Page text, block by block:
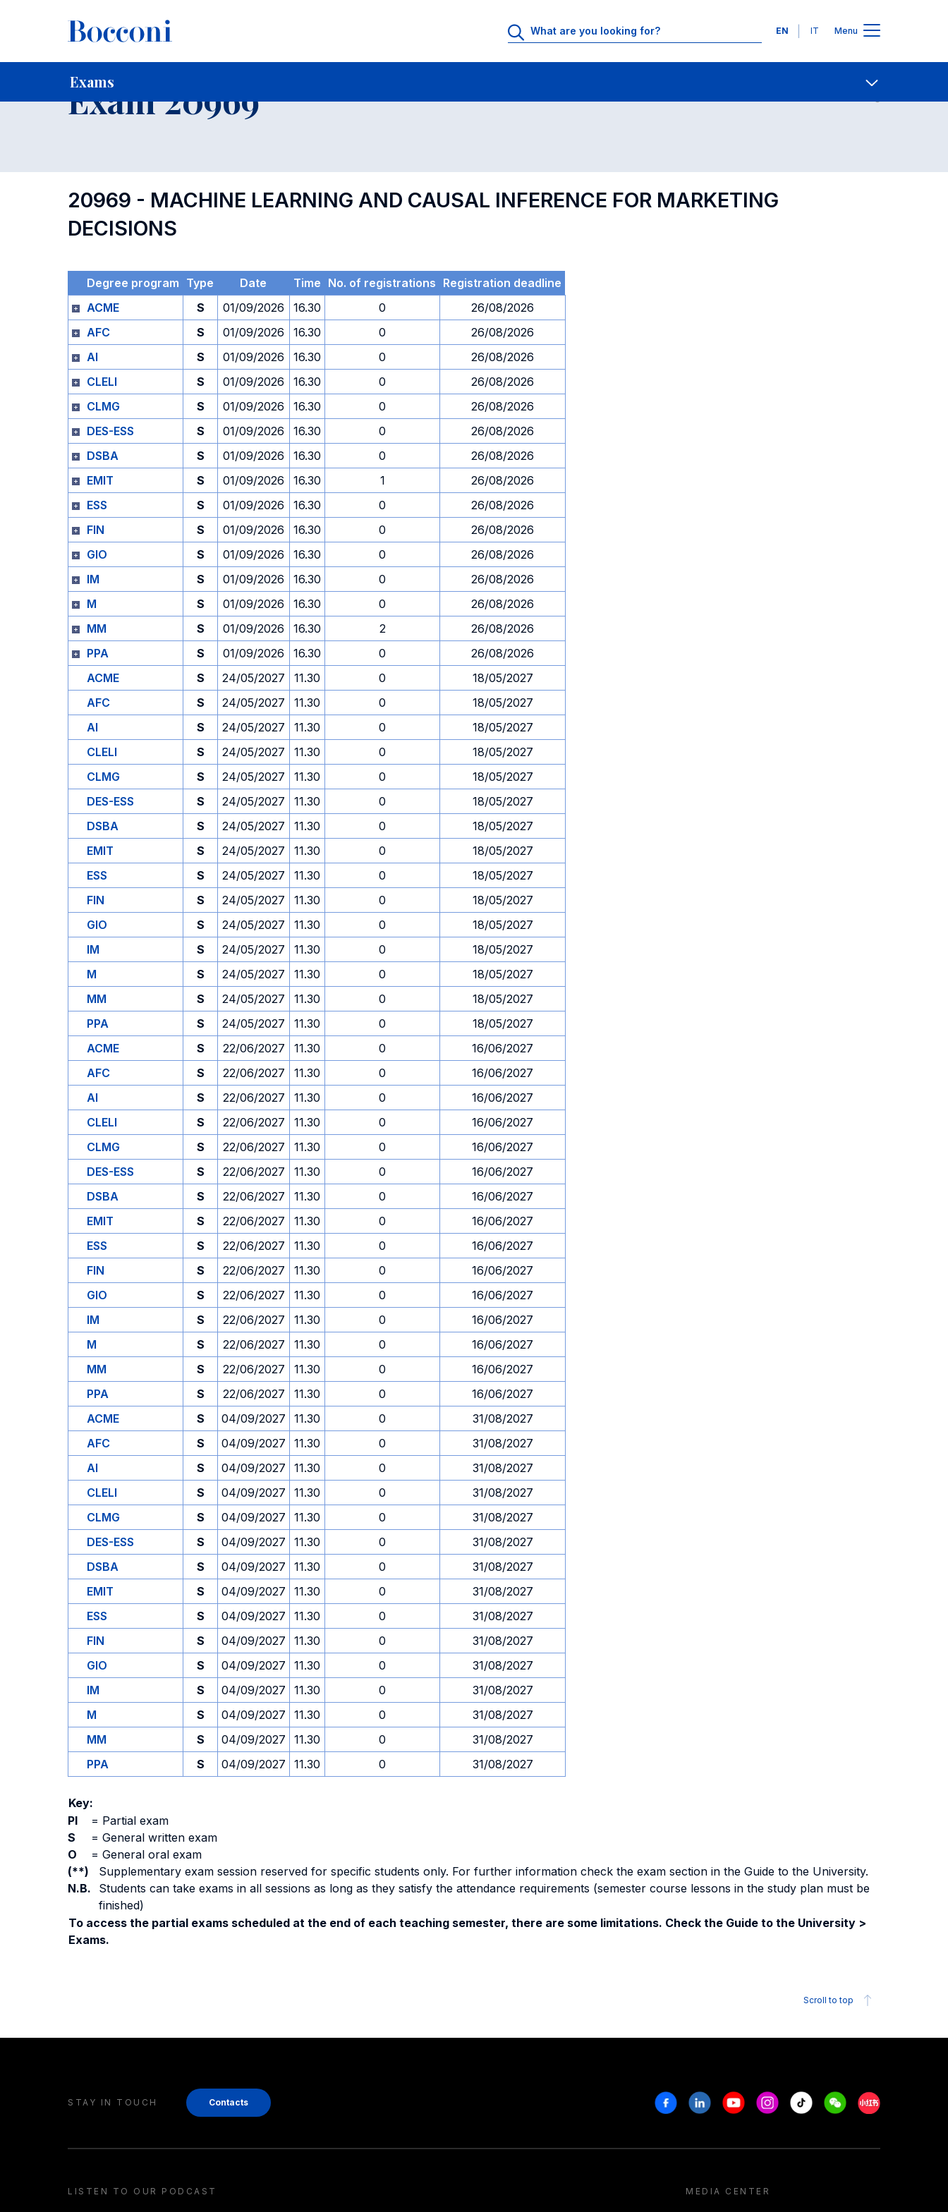
Languages
EN IT Menu
Exams
Home For current Students Contact Us
Exam 20969
20969 - MACHINE LEARNING AND CAUSAL INFERENCE FOR MARKETING
DECISIONS
Degree program Type Date Time No. of registrations Registration deadline
ACME
S 01/09/2026 16.30 0
26/08/2026
AFC
S 01/09/2026 16.30 0
26/08/2026
AI
S 01/09/2026 16.30 0
26/08/2026
CLELI
S 01/09/2026 16.30 0
26/08/2026
CLMG
S 01/09/2026 16.30 0
26/08/2026
DES-ESS
S 01/09/2026 16.30 0
26/08/2026
DSBA
S 01/09/2026 16.30 0
26/08/2026
EMIT
S 01/09/2026 16.30 1
26/08/2026
ESS
S 01/09/2026 16.30 0
26/08/2026
FIN
S 01/09/2026 16.30 0
26/08/2026
GIO
S 01/09/2026 16.30 0
26/08/2026
IM
S 01/09/2026 16.30 0
26/08/2026
M
S 01/09/2026 16.30 0
26/08/2026
MM
S 01/09/2026 16.30 2
26/08/2026
PPA
S 01/09/2026 16.30 0
26/08/2026
ACME
S 24/05/2027 11.30 0
18/05/2027
AFC
S 24/05/2027 11.30 0
18/05/2027
AI
S 24/05/2027 11.30 0
18/05/2027
CLELI
S 24/05/2027 11.30 0
18/05/2027
CLMG
S 24/05/2027 11.30 0
18/05/2027
DES-ESS
S 24/05/2027 11.30 0
18/05/2027
DSBA
S 24/05/2027 11.30 0
18/05/2027
EMIT
S 24/05/2027 11.30 0
18/05/2027
ESS
S 24/05/2027 11.30 0
18/05/2027
FIN
S 24/05/2027 11.30 0
18/05/2027
GIO
S 24/05/2027 11.30 0
18/05/2027
IM
S 24/05/2027 11.30 0
18/05/2027
M
S 24/05/2027 11.30 0
18/05/2027
MM
S 24/05/2027 11.30 0
18/05/2027
PPA
S 24/05/2027 11.30 0
18/05/2027
ACME
S 22/06/2027 11.30 0
16/06/2027
AFC
S 22/06/2027 11.30 0
16/06/2027
AI
S 22/06/2027 11.30 0
16/06/2027
CLELI
S 22/06/2027 11.30 0
16/06/2027
CLMG
S 22/06/2027 11.30 0
16/06/2027
DES-ESS
S 22/06/2027 11.30 0
16/06/2027
DSBA
S 22/06/2027 11.30 0
16/06/2027
EMIT
S 22/06/2027 11.30 0
16/06/2027
ESS
S 22/06/2027 11.30 0
16/06/2027
FIN
S 22/06/2027 11.30 0
16/06/2027
GIO
S 22/06/2027 11.30 0
16/06/2027
IM
S 22/06/2027 11.30 0
16/06/2027
M
S 22/06/2027 11.30 0
16/06/2027
MM
S 22/06/2027 11.30 0
16/06/2027
PPA
S 22/06/2027 11.30 0
16/06/2027
ACME
S 04/09/2027 11.30 0
31/08/2027
AFC
S 04/09/2027 11.30 0
31/08/2027
AI
S 04/09/2027 11.30 0
31/08/2027
CLELI
S 04/09/2027 11.30 0
31/08/2027
CLMG
S 04/09/2027 11.30 0
31/08/2027
DES-ESS
S 04/09/2027 11.30 0
31/08/2027
DSBA
S 04/09/2027 11.30 0
31/08/2027
EMIT
S 04/09/2027 11.30 0
31/08/2027
ESS
S 04/09/2027 11.30 0
31/08/2027
FIN
S 04/09/2027 11.30 0
31/08/2027
GIO
S 04/09/2027 11.30 0
31/08/2027
IM
S 04/09/2027 11.30 0
31/08/2027
M
S 04/09/2027 11.30 0
31/08/2027
MM
S 04/09/2027 11.30 0
31/08/2027
PPA
S 04/09/2027 11.30 0 31/08/2027
Key:
PI
= Partial exam
S
= General written exam
O
= General oral exam
(**)
Supplementary exam session reserved for specific students only. For further information check the exam section in the Guide to the University.
N.B.
Students can take exams in all sessions as long as they satisfy the attendance requirements (semester course lessons in the study plan must be
finished)
To access the partial exams scheduled at the end of each teaching semester, there are some limitations. Check the Guide to the University >
Exams.
Scroll to top
STAY IN TOUCH Contacts FacebookLinkedinYoutubeInstagram
Tiktok WeechatXiaohongshu/
LISTEN TO OUR PODCAST MEDIA CENTER